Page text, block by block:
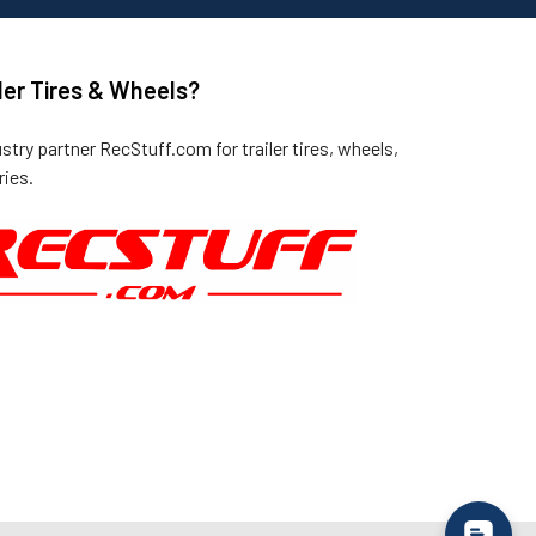
Tires & Wheels?
partner RecStuff.com for trailer tires, wheels,